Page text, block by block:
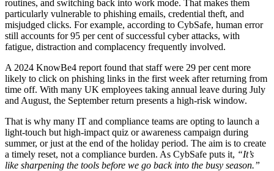
routines, and switching back into work mode. That makes them
particularly vulnerable to phishing emails, credential theft, and
misjudged clicks. For example, according to CybSafe, human error
still accounts for 95 per cent of successful cyber attacks, with
fatigue, distraction and complacency frequently involved.
A 2024 KnowBe4 report found that staff were 29 per cent more
likely to click on phishing links in the first week after returning from
time off. With many UK employees taking annual leave during July
and August, the September return presents a high-risk window.
That is why many IT and compliance teams are opting to launch a
light-touch but high-impact quiz or awareness campaign during
summer, or just at the end of the holiday period. The aim is to create
a timely reset, not a compliance burden. As CybSafe puts it, “It’s
like sharpening the tools before we go back into the busy season.”